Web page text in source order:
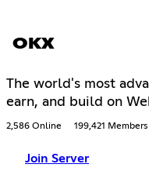
OKX
The world's most
earn, and build on
2,586 Online 199,421 Members
Join Server